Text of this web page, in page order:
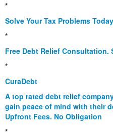
*
Solve Your Tax Problems
*
Free Debt Relief Consultation.
*
CuraDebt
A top rated debt relief
gain peace of mind with their
Upfront Fees. No Obligation
*